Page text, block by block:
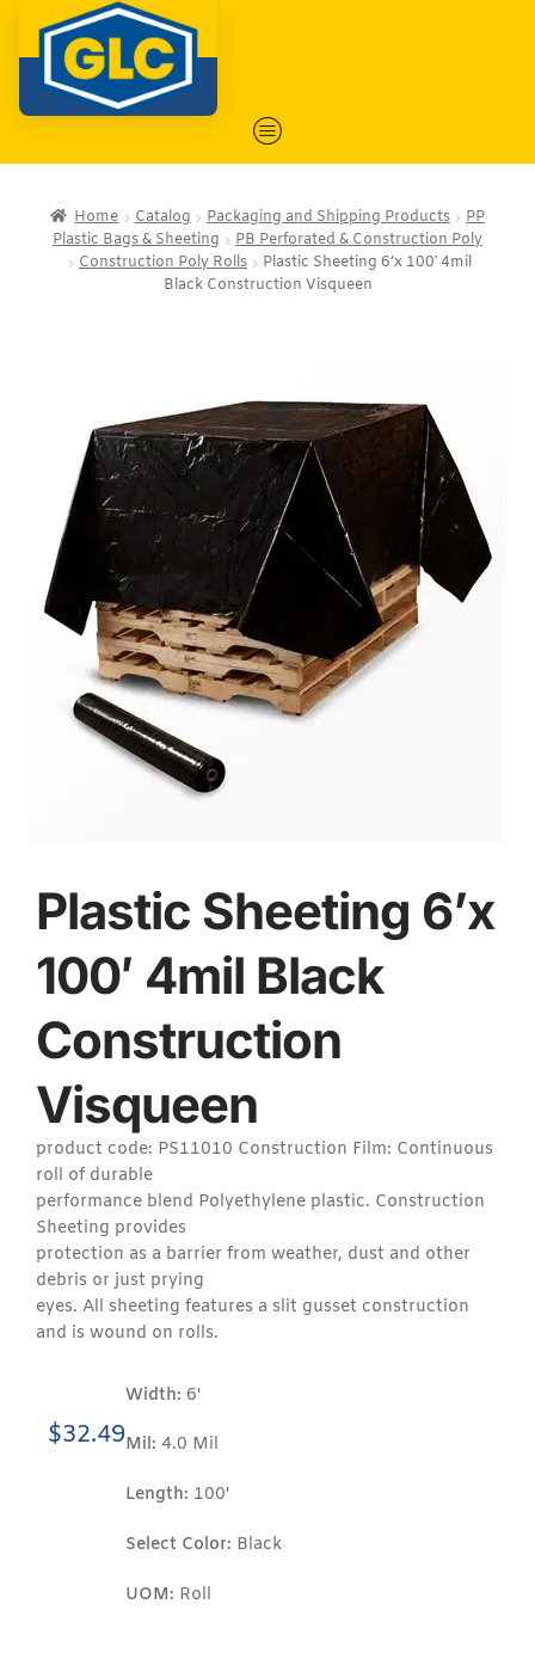
Home Catalog Packaging and Shipping Products
PP
Plastic Bags & Sheeting
PB Perforated & Construction Poly
Construction Poly Rolls
Plastic Sheeting 6’x 100′ 4mil
Black Construction Visqueen
Plastic Sheeting 6’x
100′ 4mil Black
Construction
Visqueen
product code: PS11010 Construction Film: Continuous
roll of durable
performance blend Polyethylene plastic. Construction
Sheeting provides
protection as a barrier from weather, dust and other
debris or just prying
eyes. All sheeting features a slit gusset construction
and is wound on rolls.
$32.49
Width: 6'
Mil: 4.0 Mil
Length: 100'
Select Color: Black
UOM: Roll